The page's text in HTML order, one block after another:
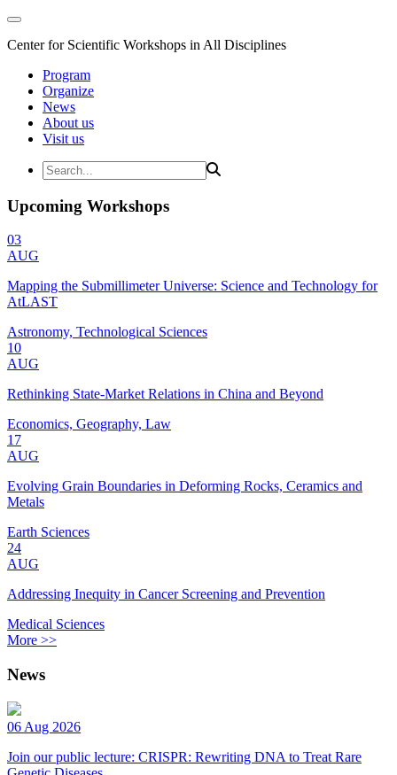
Center for Scientific Workshops in All Disciplines
Program
Organize
News
About us
Visit us
Upcoming Workshops
03
AUG
Mapping the Submillimeter Universe: Science and Technology for
AtLAST
Astronomy, Technological Sciences
10
AUG
Rethinking State-Market Relations in China and Beyond
Economics, Geography, Law
17
AUG
Evolving Grain Boundaries in Deforming Rocks, Ceramics and
Metals
Earth Sciences
24
AUG
Addressing Inequity in Cancer Screening and Prevention
Medical Sciences
More >>
News
06 Aug 2026
Join our public lecture: CRISPR: Rewriting DNA to Treat Rare